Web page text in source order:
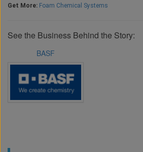
Get More: Foam Chemical Systems
See the Business Behind the Story:
BASF